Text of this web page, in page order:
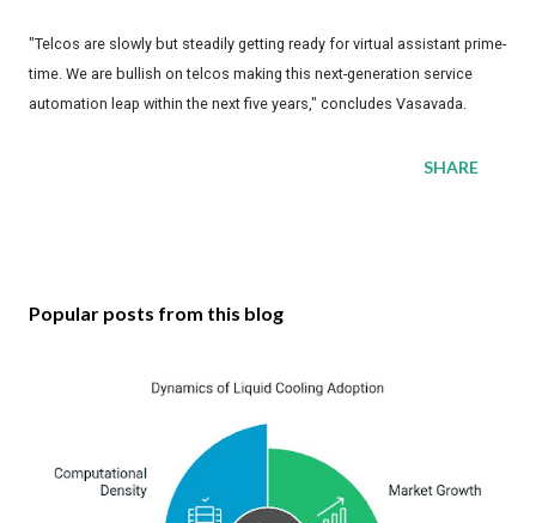
"Telcos are slowly but steadily getting ready for virtual assistant prime-
time. We are bullish on telcos making this next-generation service
automation leap within the next five years," concludes Vasavada.
SHARE
Popular posts from this blog